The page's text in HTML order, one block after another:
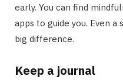
early. You can find
apps to guide you. Even
big difference.
Keep a journal